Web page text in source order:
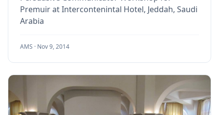
Premuir at Intercontenintal Hotel, Jeddah, Saudi
Arabia
AMS · Nov 9, 2014